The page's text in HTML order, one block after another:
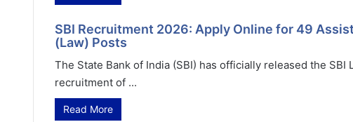
SBI Recruitment 2026: Apply Online for 49
(Law) Posts
The State Bank of India (SBI) has officially released the
recruitment of ...
Read More